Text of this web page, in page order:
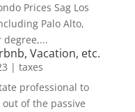
Prices Sag Los
Palo Alto,
degree,...
Vacation, etc.
| taxes
professional to
of the passive